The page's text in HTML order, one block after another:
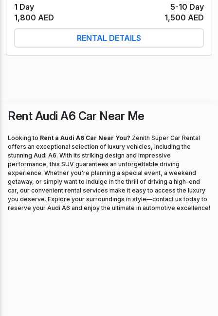
1 Day
5-10 Day
1,800 AED
1,500 AED
RENTAL DETAILS
Rent Audi A6 Car Near Me
Looking to Rent a Audi A6 Car Near You? Zenith Super Car Rental
offers an exceptional selection of luxury vehicles, including the
stunning Audi A6. With its striking design and impressive
performance, this SUV guarantees an unforgettable driving
experience. Whether you're planning a special event, a weekend
getaway, or simply want to indulge in the thrill of driving a high-end
car, our convenient rental services make it easy to access the luxury
you deserve. Explore your surroundings in style—contact us today to
reserve your Audi A6 and enjoy the ultimate in automotive excellence!